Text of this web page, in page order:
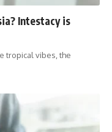
Intestacy is
tropical vibes, the